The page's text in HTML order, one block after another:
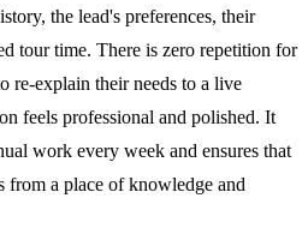
the lead's preferences, their
tour time. There is zero repetition for
re-explain their needs to a live
feels professional and polished. It
work every week and ensures that
from a place of knowledge and